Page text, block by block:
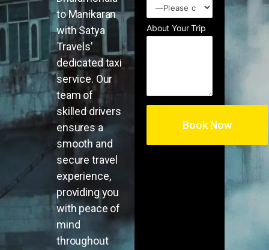
to Manikaran
with Satya
Travels’
dedicated taxi
service. Our
team of
skilled drivers
ensures a
smooth and
secure travel
experience,
providing you
with peace of
mind
throughout
About Your Trip